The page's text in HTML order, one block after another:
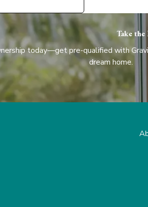
Take the
today—get pre-qualified with
dream home.